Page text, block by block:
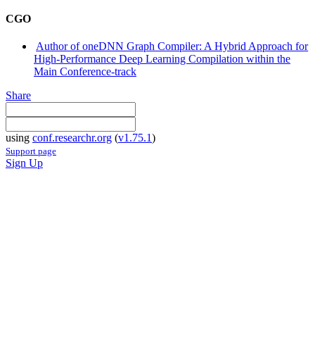
CGO
Author of oneDNN Graph Compiler: A Hybrid Approach for
High-Performance Deep Learning Compilation within the
Main Conference-track
Share
using conf.researchr.org (v1.75.1)
Support page
Sign Up